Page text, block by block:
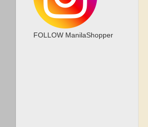
FOLLOW ManilaShopper